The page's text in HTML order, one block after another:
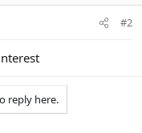
#2
reply here.